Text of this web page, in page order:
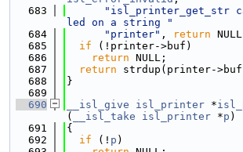
  683
"isl_printer_get_str
led on a string "
  684
"printer" , return
  685
if (!printer->buf)
  686
return NULL;
  687
return strdup(printer-
  688
}
  689
  690
__isl_give isl_printer *
(
__isl_take isl_printer *p )
  691
{
  692
if (! p )